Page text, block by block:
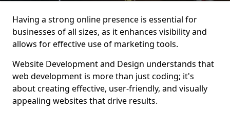
Having a strong online presence is essential for
businesses of all sizes, as it enhances visibility and
allows for effective use of marketing tools.
Website Development and Design understands that
web development is more than just coding; it's
about creating effective, user-friendly, and visually
appealing websites that drive results.